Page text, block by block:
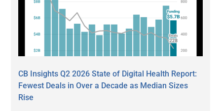
CB Insights Q2 2026 State of Digital Health Report:
Fewest Deals in Over a Decade as Median Sizes
Rise